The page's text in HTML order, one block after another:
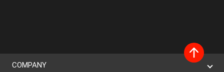
COMPANY